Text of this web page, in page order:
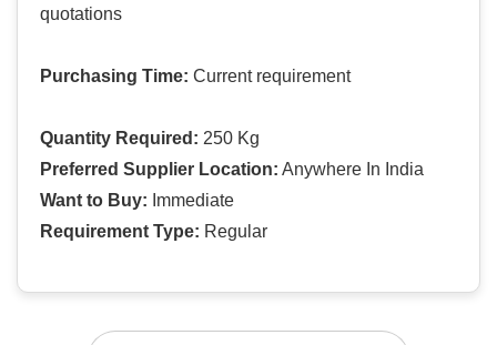
quotations
Purchasing Time: Current requirement
Quantity Required: 250 Kg
Preferred Supplier Location: Anywhere In India
Want to Buy: Immediate
Requirement Type: Regular